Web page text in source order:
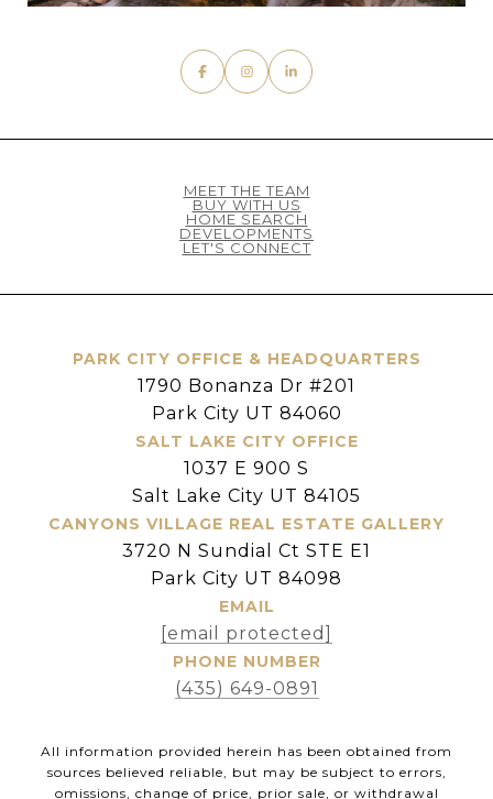
MEET THE TEAM
BUY WITH US
HOME SEARCH
DEVELOPMENTS
LET'S CONNECT
PARK CITY OFFICE & HEADQUARTERS
1790 Bonanza Dr #201
Park City UT 84060
SALT LAKE CITY OFFICE
1037 E 900 S
Salt Lake City UT 84105
CANYONS VILLAGE REAL ESTATE GALLERY
3720 N Sundial Ct STE E1
Park City UT 84098
EMAIL
[email protected]
PHONE NUMBER
(435) 649-0891
All information provided herein has been obtained from
sources believed reliable, but may be subject to errors,
omissions, change of price, prior sale, or withdrawal